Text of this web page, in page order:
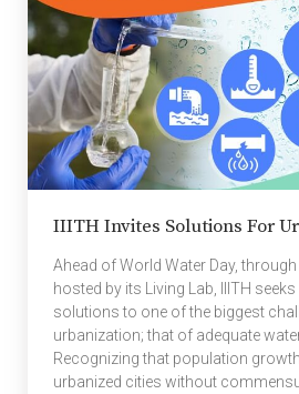
IIITH Invites Solutions For
Ahead of World Water Day,
hosted by its Living Lab, IIITH
solutions to one of the biggest
urbanization; that of adequate
Recognizing that population
urbanized cities without